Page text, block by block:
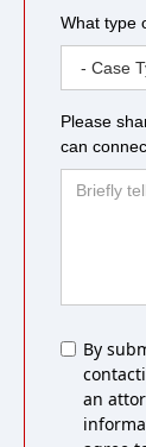
What type
Please
can
Untitled
By
an